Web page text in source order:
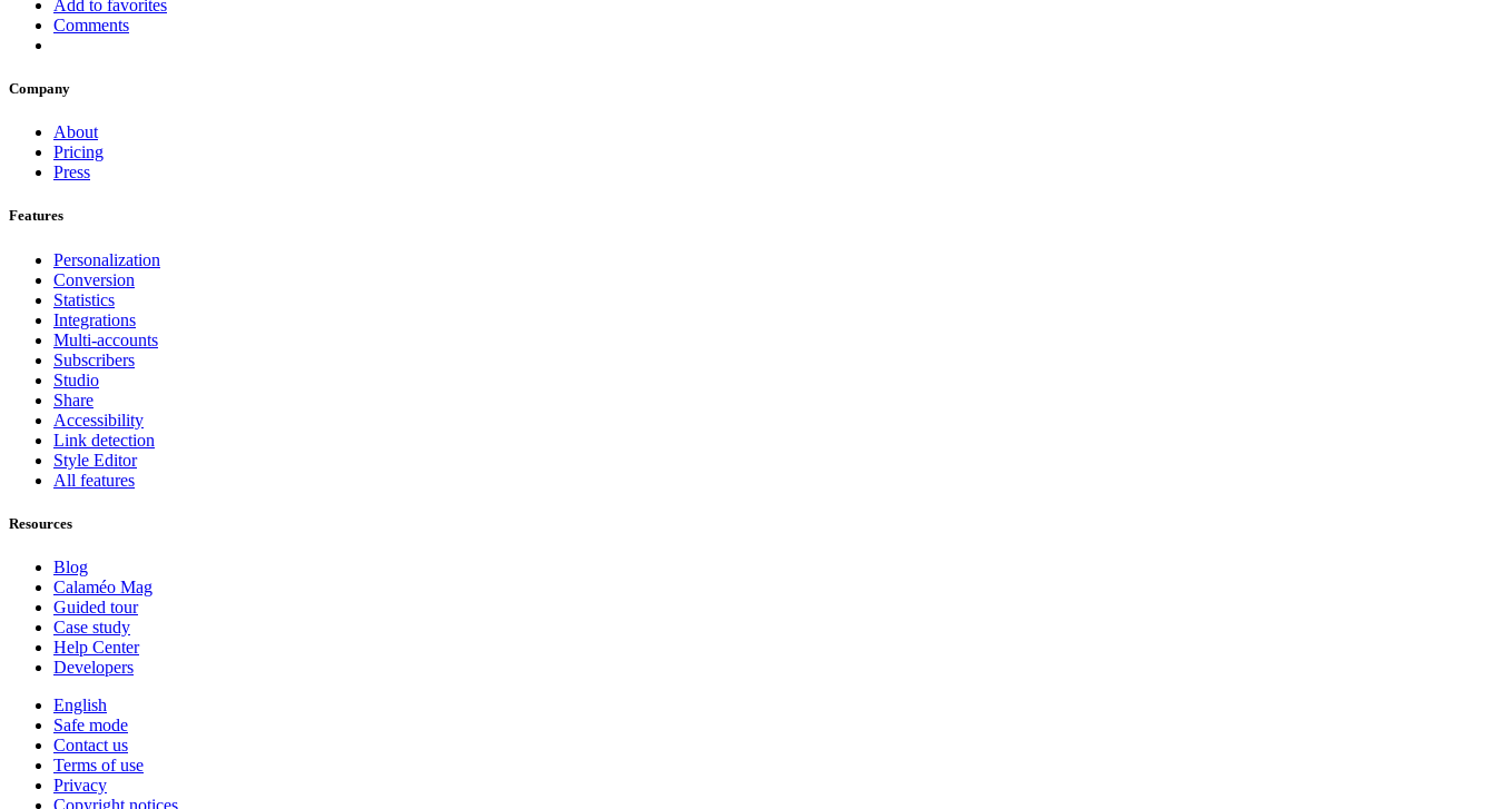
Add to favorites
Comments
Company
About
Pricing
Press
Features
Personalization
Conversion
Statistics
Integrations
Multi-accounts
Subscribers
Studio
Share
Accessibility
Link detection
Style Editor
All features
Resources
Blog
Calaméo Mag
Guided tour
Case study
Help Center
Developers
English
Safe mode
Contact us
Terms of use
Privacy
Copyright notices